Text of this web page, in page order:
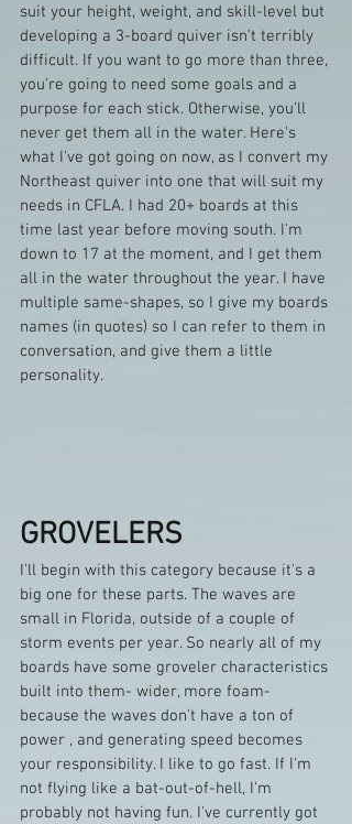
suit your height, weight, and skill-level but
developing a 3-board quiver isn't terribly
difficult. If you want to go more than three,
you're going to need some goals and a
purpose for each stick. Otherwise, you'll
never get them all in the water. Here's
what I've got going on now, as I convert my
Northeast quiver into one that will suit my
needs in CFLA. I had 20+ boards at this
time last year before moving south. I'm
down to 17 at the moment, and I get them
all in the water throughout the year. I have
multiple same-shapes, so I give my boards
names (in quotes) so I can refer to them in
conversation, and give them a little
personality.
GROVELERS
I'll begin with this category because it's a
big one for these parts. The waves are
small in Florida, outside of a couple of
storm events per year. So nearly all of my
boards have some groveler characteristics
built into them- wider, more foam-
because the waves don't have a ton of
power , and generating speed becomes
your responsibility. I like to go fast. If I'm
not flying like a bat-out-of-hell, I'm
probably not having fun. I've currently got